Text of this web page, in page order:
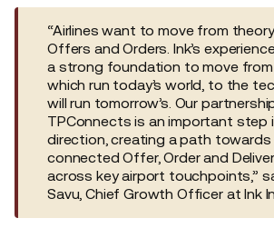
“Airlines want to move from
Offers and Orders. Ink’s
a strong foundation to move from
which run today’s world, to the
will run tomorrow’s. Our
TPConnects is an important step
direction, creating a path towards
connected Offer, Order and
across key airport touchpoints,”
Savu, Chief Growth Officer at Ink